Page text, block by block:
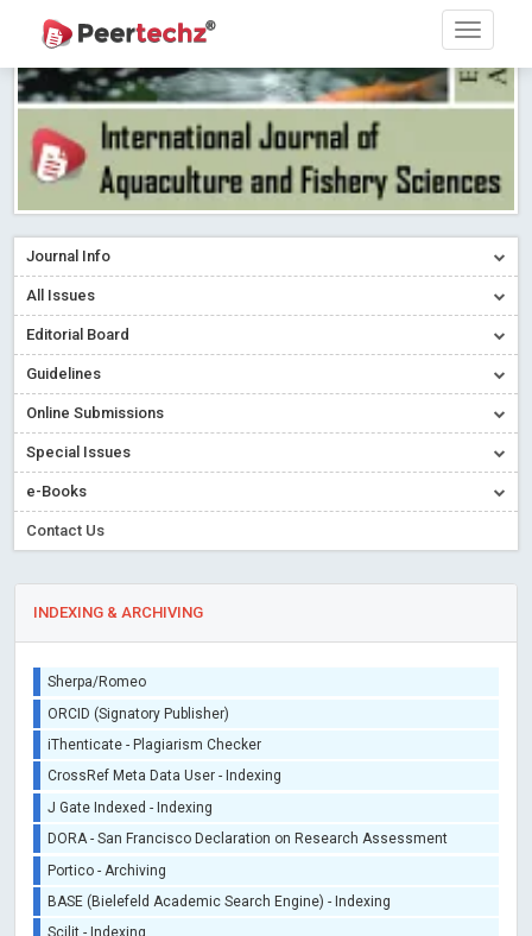
Journal Info
All Issues
Editorial Board
Guidelines
Online Submissions
Special Issues
e-Books
Contact Us
INDEXING & ARCHIVING
Sherpa/Romeo
ORCID (Signatory Publisher)
iThenticate - Plagiarism Checker
CrossRef Meta Data User - Indexing
J Gate Indexed - Indexing
DORA - San Francisco Declaration on Research Assessment
Portico - Archiving
BASE (Bielefeld Academic Search Engine) - Indexing
Scilit - Indexing